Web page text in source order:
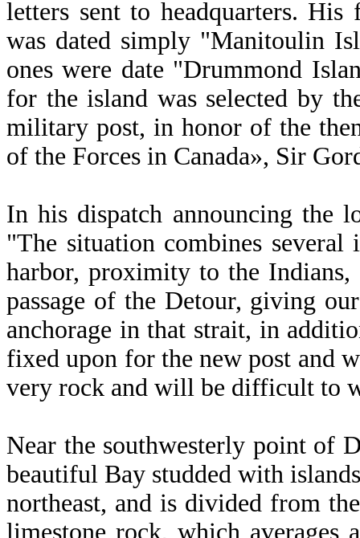
letters sent to headquarters.
was dated simply "Manitoulin
ones were date "Drummond
for the island was selected by
military post, in honor of the
of the Forces in Canada», Sir
In his dispatch announcing the
"The situation combines several
harbor, proximity to the
passage of the Detour, giving
anchorage in that strait, in
fixed upon for the new post and
very rock and will be difficult to
Near the southwesterly point of
beautiful Bay studded with
northeast, and is divided from
limestone rock, which